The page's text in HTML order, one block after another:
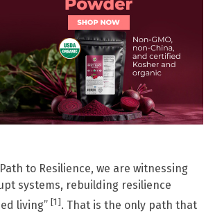
to Resilience, we are witnessing
systems, rebuilding resilience
living” [1]. That is the only path that